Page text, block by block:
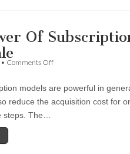
Of
• Comments Offon
Of
Subscription
Models
models are powerful in
reduce the acquisition cost for
steps. The…